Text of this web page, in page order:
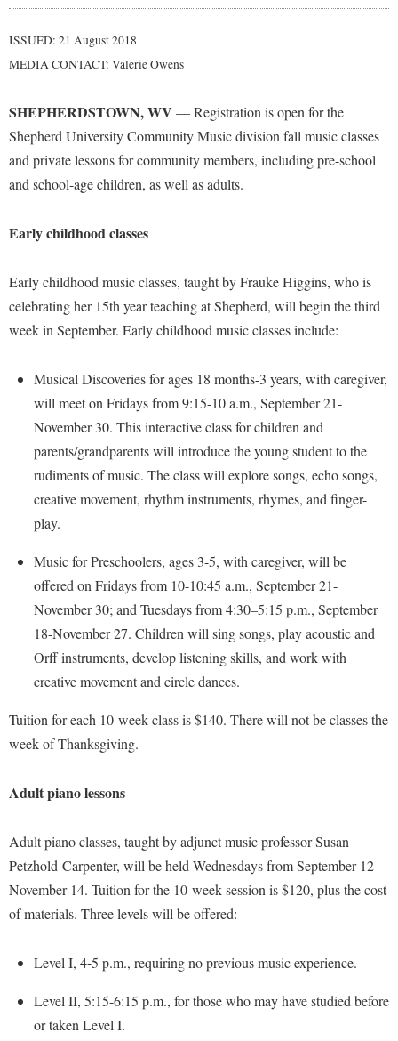
Admissions
Accessibility Services
Adult Education
Campus Visitation
Commuters
Dual Enrollment
Financial Aid
Honors Program
International Shepherd
Majors and Minors
Online Programs
Orientation
Regents Bachelor of Arts (RBA) Program
Registrar
Shepherd Graduates Succeed
Study Abroad
Transfer Students
Veterans
Academic Calendars
Academic Support Center
Accident/Incident Reporting
Advising Assistance Center
Athletics
Campus Map
Campus Student Conduct
Career Services
Catalog
Center for Regional Innovation
Center for Faculty Excellence
Class Schedule
Colleges, Schools, and Departments
Common Reading
Commuters
Consumer Information
Cooperative Education
Core Curriculum
Dining Services
Educational Technology
EPTA
Experiential Education Opportunities
Final Exam Schedule
Alumni & Friends
Alumni Association
Appalachian Heritage Writer-in-Residence
Calendar
Campus Map
Career Services
Center for Regional Innovation
Contemporary American Theater Festival
Fraternity and Sorority Life
Graduate Studies
Historic Campus Tour
International Shepherd
Library
Lifelong Learning
News and Events
Non-Discrimination and Civility
Performing Arts Series at Shepherd
Phi Beta Delta Honor Society for International Scholars
President's Office
Ram Mascot
Shepherd University Foundation
The Robert C. Byrd Center for Congressional History and
Education
Academic Affairs
Academic Calendars
Accessibility Services
Accident/Incident Reporting
Administrative Prioritization Progress Report
Advising Assistance Center-Faculty
Appalachian Heritage Writer-in-Residence
Assembly
Board of Governors
Bookstore
Campus Services
Campus Student Conduct
Cancellation Policy
Center for Appalachian Studies and Communities
Classified Employees Council
Common Reading
Conference Services
Consumer Information
Core Curriculum
Early Alerts
Early Alert Quick Notifications
Faculty Handbook
Faculty Research Forum
Faculty Senate
Visitors
American Conservation Film Festival
Bonnie & Bill Stubblefield Institute for Civil Political
Communications
Careers
Center for Regional Innovation
Civil War Center
Common Reading
Conference Services
Freedom's Run
Games Zone
High School Dual Enrollment
News and Events
Room Reservations
Shepherdstown Visitors Center
The Robert C. Byrd Center for Congressional History and
Education
ISSUED: 21 August 2018
MEDIA CONTACT: Valerie Owens
SHEPHERDSTOWN, WV — Registration is open for the
Shepherd University Community Music division fall music classes
and private lessons for community members, including pre-school
and school-age children, as well as adults.
Early childhood classes
Early childhood music classes, taught by Frauke Higgins, who is
celebrating her 15th year teaching at Shepherd, will begin the third
week in September. Early childhood music classes include:
Musical Discoveries for ages 18 months-3 years, with caregiver,
will meet on Fridays from 9:15-10 a.m., September 21-
November 30. This interactive class for children and
parents/grandparents will introduce the young student to the
rudiments of music. The class will explore songs, echo songs,
creative movement, rhythm instruments, rhymes, and finger-
play.
Music for Preschoolers, ages 3-5, with caregiver, will be
offered on Fridays from 10-10:45 a.m., September 21-
November 30; and Tuesdays from 4:30–5:15 p.m., September
18-November 27. Children will sing songs, play acoustic and
Orff instruments, develop listening skills, and work with
creative movement and circle dances.
Tuition for each 10-week class is $140. There will not be classes the
week of Thanksgiving.
Adult piano lessons
Adult piano classes, taught by adjunct music professor Susan
Petzhold-Carpenter, will be held Wednesdays from September 12-
November 14. Tuition for the 10-week session is $120, plus the cost
of materials. Three levels will be offered:
Level I, 4-5 p.m., requiring no previous music experience.
Level II, 5:15-6:15 p.m., for those who may have studied before
or taken Level I.